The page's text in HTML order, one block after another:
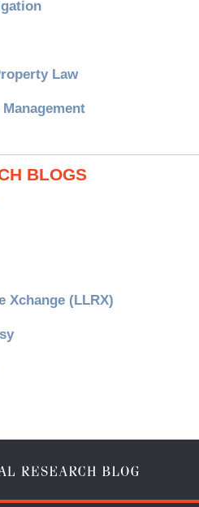
Law
BLOGS
Xchange (LLRX)